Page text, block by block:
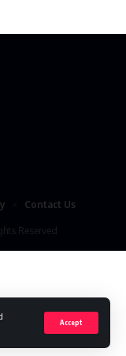
Accept
Reserved
Contact Us